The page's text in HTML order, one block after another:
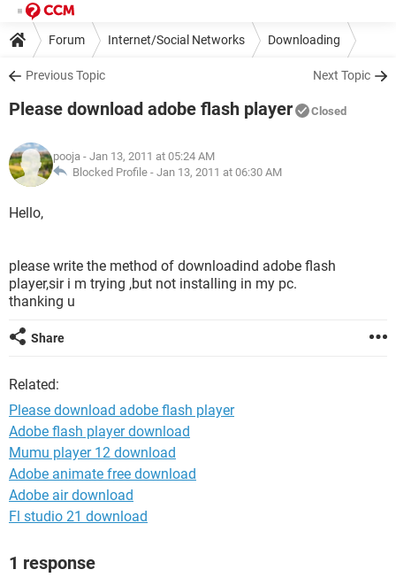
Forum Internet/Social Networks Downloading
Previous Topic Next Topic
Please download adobe flash player Closed
pooja - Jan 13, 2011 at 05:24 AM
Blocked Profile - Jan 13, 2011 at 06:30 AM
Hello,
please write the method of downloadind adobe flash
player,sir i m trying ,but not installing in my pc.
thanking u
Share
Related:
Please download adobe flash player
Adobe flash player download
Mumu player 12 download
Adobe animate free download
Adobe air download
Fl studio 21 download
1 response